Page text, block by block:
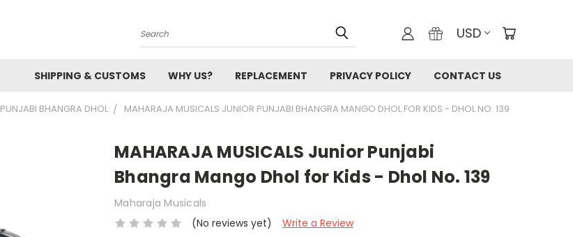
Search USD
SHIPPING & CUSTOMS WHY US? REPLACEMENT PRIVACY POLICY CONTACT US
PUNJABI BHANGRA DHOL MAHARAJA MUSICALS JUNIOR PUNJABI BHANGRA MANGO DHOL FOR KIDS - DHOL NO. 139
MAHARAJA MUSICALS Junior Punjabi
Bhangra Mango Dhol for Kids - Dhol No. 139
Maharaja Musicals
(No reviews yet)
Write a Review